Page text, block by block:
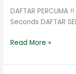
DAFTAR PERCUMA
Seconds DAFTAR
Read More »